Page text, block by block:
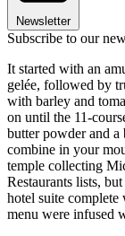
Newsletter
Subscribe to our
It started with an
gelée, followed by
with barley and
on until the 11-
butter powder and
combine in your
temple collecting
Restaurants lists,
hotel suite
menu were infused